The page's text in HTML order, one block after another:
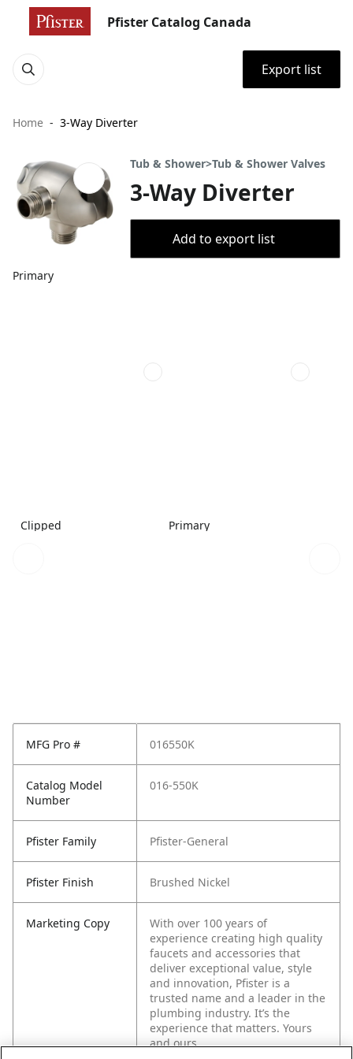
Pfister Catalog Canada
Export list
Home 3-Way Diverter
Primary
Tub & Shower>Tub & Shower Valves
3-Way Diverter
Add to export list
Clipped Primary
MFG Pro # 016550K
Catalog Model
Number
016-550K
Pfister Family Pfister-General
Pfister Finish Brushed Nickel
Marketing Copy
With over 100 years of
experience creating high quality
faucets and accessories that
deliver exceptional value, style
and innovation, Pfister is a
trusted name and a leader in the
plumbing industry. It’s the
experience that matters. Yours
and ours.